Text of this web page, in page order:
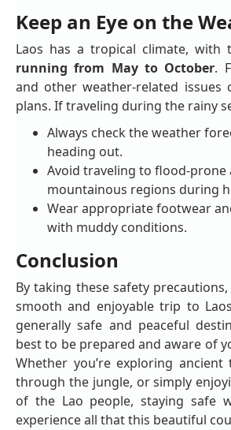
Keep an Eye on the
Laos has a tropical climate, with
running from May to October.
and other weather-related issues
plans. If traveling during the rainy
Always check the weather
heading out.
Avoid traveling to flood-prone
mountainous regions during
Wear appropriate footwear
with muddy conditions.
Conclusion
By taking these safety
smooth and enjoyable trip to
generally safe and peaceful
best to be prepared and aware of
Whether you’re exploring ancient
through the jungle, or simply
of the Lao people, staying safe
experience all that this beautiful